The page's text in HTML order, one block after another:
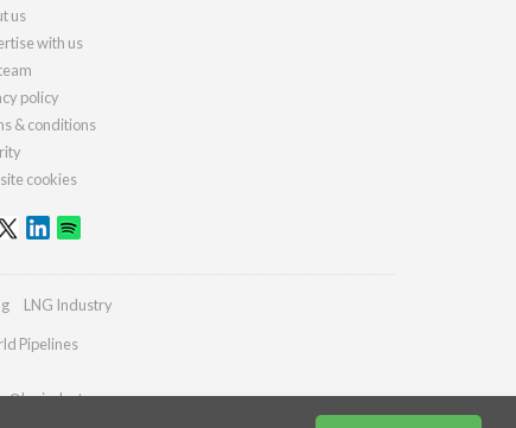
us
with us
policy
& conditions
cookies
LNG Industry
Pipelines